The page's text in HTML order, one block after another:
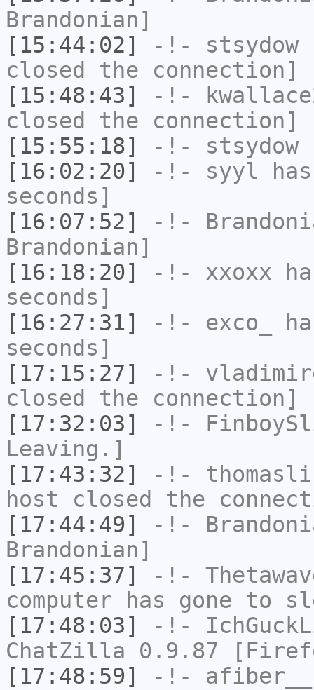
Brandonian]
[15:44:02]
-!- stsydow
closed the connection]
[15:48:43]
-!-
closed the connection]
[15:55:18]
-!- stsydow
[16:02:20]
-!- syyl
seconds]
[16:07:52]
-!-
Brandonian]
[16:18:20]
-!- xxoxx
seconds]
[16:27:31]
-!- exco_
seconds]
[17:15:27]
-!-
closed the connection]
[17:32:03]
-!-
Leaving.]
[17:43:32]
-!-
host closed the
[17:44:49]
-!-
Brandonian]
[17:45:37]
-!-
computer has gone to
[17:48:03]
-!-
ChatZilla 0.9.87
[17:48:59]
-!- afiber__